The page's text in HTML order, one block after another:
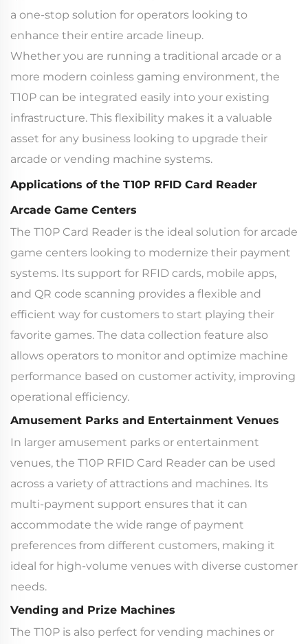
a one-stop solution for operators looking to
enhance their entire arcade lineup.
Whether you are running a traditional arcade or a
more modern coinless gaming environment, the
T10P can be integrated easily into your existing
infrastructure. This flexibility makes it a valuable
asset for any business looking to upgrade their
arcade or vending machine systems.
Applications of the T10P RFID Card Reader
Arcade Game Centers
The T10P Card Reader is the ideal solution for arcade
game centers looking to modernize their payment
systems. Its support for RFID cards, mobile apps,
and QR code scanning provides a flexible and
efficient way for customers to start playing their
favorite games. The data collection feature also
allows operators to monitor and optimize machine
performance based on customer activity, improving
operational efficiency.
Amusement Parks and Entertainment Venues
In larger amusement parks or entertainment
venues, the T10P RFID Card Reader can be used
across a variety of attractions and machines. Its
multi-payment support ensures that it can
accommodate the wide range of payment
preferences from different customers, making it
ideal for high-volume venues with diverse customer
needs.
Vending and Prize Machines
The T10P is also perfect for vending machines or